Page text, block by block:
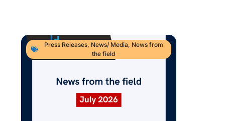
Press Releases, News/ Media, News from
the field